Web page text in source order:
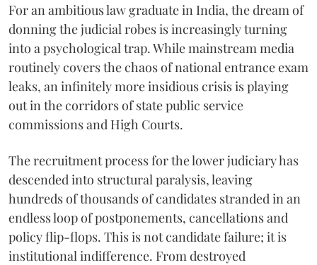
For an ambitious law graduate in India, the dream of
donning the judicial robes is increasingly turning
into a psychological trap. While mainstream media
routinely covers the chaos of national entrance exam
leaks, an infinitely more insidious crisis is playing
out in the corridors of state public service
commissions and High Courts.
The recruitment process for the lower judiciary has
descended into structural paralysis, leaving
hundreds of thousands of candidates stranded in an
endless loop of postponements, cancellations and
policy flip-flops. This is not candidate failure; it is
institutional indifference. From destroyed